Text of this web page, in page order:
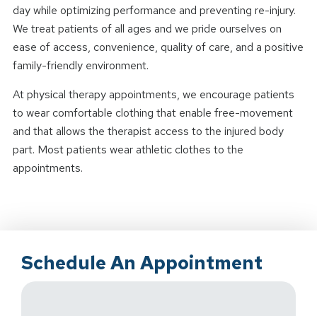
day while optimizing performance and preventing re-injury.
We treat patients of all ages and we pride ourselves on
ease of access, convenience, quality of care, and a positive
family-friendly environment.
At physical therapy appointments, we encourage patients
to wear comfortable clothing that enable free-movement
and that allows the therapist access to the injured body
part. Most patients wear athletic clothes to the
appointments.
Schedule An Appointment